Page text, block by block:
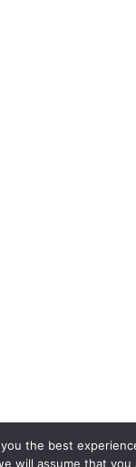
the best
will assume that you